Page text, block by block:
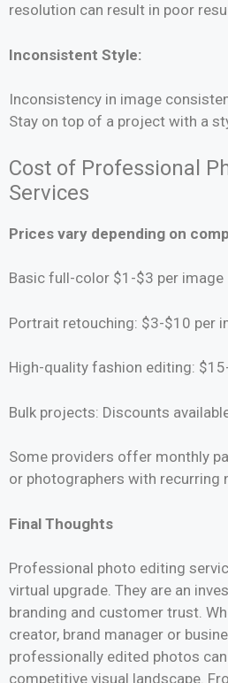
resolution can result in poor
Inconsistent Style:
Inconsistency in image
Stay on top of a project with a
Cost of Professional
Services
Prices vary depending on
Basic full-color $1-$3 per image
Portrait retouching: $3-$10 per
High-quality fashion editing:
Bulk projects: Discounts
Some providers offer monthly
or photographers with recurring
Final Thoughts
Professional photo editing
virtual upgrade. They are an
branding and customer trust.
creator, brand manager or
professionally edited photos
competitive visual landscape.